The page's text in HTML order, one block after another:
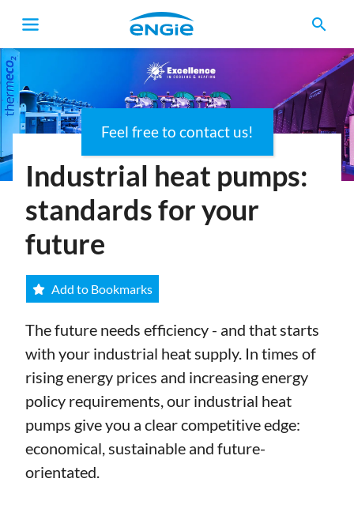
search
Feel free to contact us!
Industrial heat pumps:
standards for your
future
Add to Bookmarks
The future needs efficiency - and that starts
with your industrial heat supply. In times of
rising energy prices and increasing energy
policy requirements, our industrial heat
pumps give you a clear competitive edge:
economical, sustainable and future-
orientated.